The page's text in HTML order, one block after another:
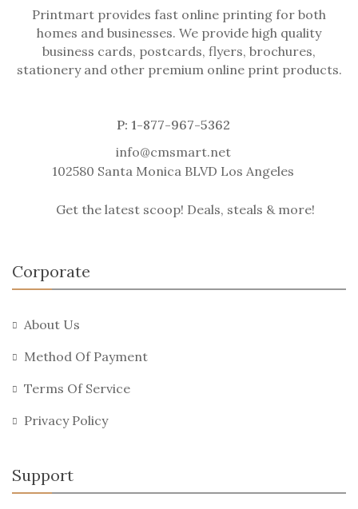
Printmart provides fast online printing for both
homes and businesses. We provide high quality
business cards, postcards, flyers, brochures,
stationery and other premium online print products.
P: 1-877-967-5362
info@cmsmart.net
102580 Santa Monica BLVD Los Angeles
Get the latest scoop! Deals, steals & more!
Corporate
About Us
Method Of Payment
Terms Of Service
Privacy Policy
Support